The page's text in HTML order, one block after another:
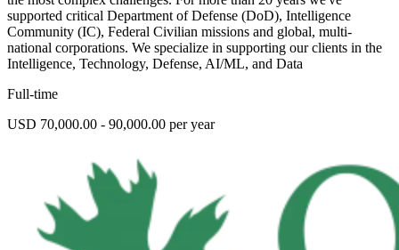
supported critical Department of Defense (DoD), Intelligence
Community (IC), Federal Civilian missions and global, multi-
national corporations. We specialize in supporting our clients in the
Intelligence, Technology, Defense, AI/ML, and Data
Full-time
USD 70,000.00 - 90,000.00 per year